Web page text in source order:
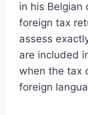
in his Belgian
foreign tax
assess
are included
when the tax
foreign